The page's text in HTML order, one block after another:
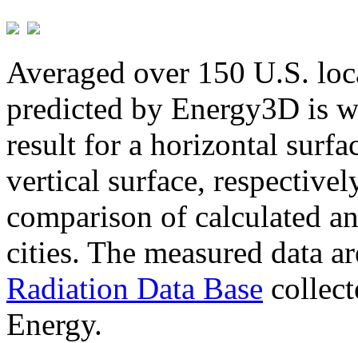
Averaged over 150 U.S.
predicted by Energy3D is
result for a horizontal
vertical surface,
comparison of calculated
cities. The measured data
Radiation Data Base
Energy.